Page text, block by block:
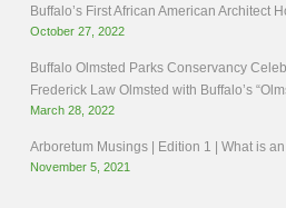
Buffalo’s First African American Architect
October 27, 2022
Buffalo Olmsted Parks Conservancy
Frederick Law Olmsted with Buffalo’s
March 28, 2022
Arboretum Musings | Edition 1 | What is
November 5, 2021